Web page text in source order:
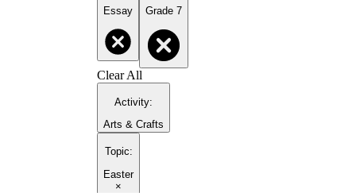
Essay Grade 7
Clear All
Activity:
Arts & Crafts
Topic:
Easter
×